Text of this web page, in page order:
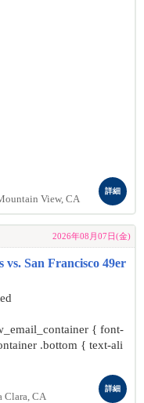
View, CA
詳細
2026年08月07日(金)
vs. San Francisco 49er
{ font-
.bottom { text-ali
Clara, CA
詳細